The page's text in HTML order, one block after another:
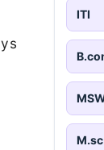
ITI
M.sc